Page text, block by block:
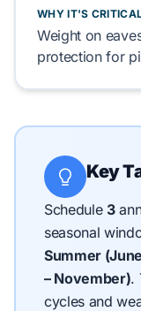
WHY IT'S
Weight on
protection for
Key
Schedule 3
seasonal
Summer
– November).
cycles and